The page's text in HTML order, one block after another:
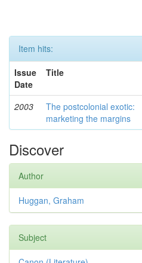
Item hits:
Issue
Date
Title
2003
The postcolonial exotic:
marketing the margins
Discover
Author
Huggan, Graham
Subject